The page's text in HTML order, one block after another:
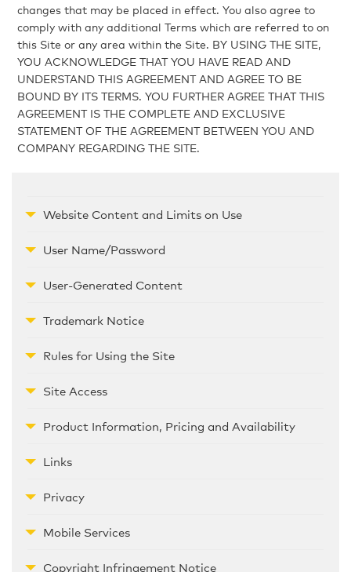
changes that may be placed in effect. You also agree to
comply with any additional Terms which are referred to on
this Site or any area within the Site. BY USING THE SITE,
YOU ACKNOWLEDGE THAT YOU HAVE READ AND
UNDERSTAND THIS AGREEMENT AND AGREE TO BE
BOUND BY ITS TERMS. YOU FURTHER AGREE THAT THIS
AGREEMENT IS THE COMPLETE AND EXCLUSIVE
STATEMENT OF THE AGREEMENT BETWEEN YOU AND
COMPANY REGARDING THE SITE.
Website Content and Limits on Use
User Name/Password
User-Generated Content
Trademark Notice
Rules for Using the Site
Site Access
Product Information, Pricing and Availability
Links
Privacy
Mobile Services
Copyright Infringement Notice